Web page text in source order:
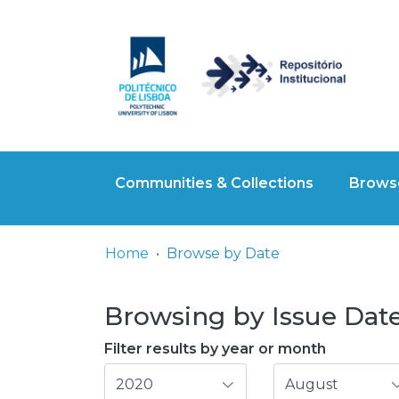
Communities & Collections
Home Browse by Date
Browsing by Issue
Filter results by year or month